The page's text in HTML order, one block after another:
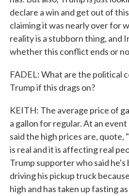
declare a win and get out of
claiming it was nearly over for
reality is a stubborn thing, and
whether this conflict ends or
FADEL: What are the political
Trump if this drags on?
KEITH: The average price of
a gallon for regular. At an
said the high prices are, quote,
is real and it is affecting real
Trump supporter who said he's
driving his pickup truck
high and has taken up fasting